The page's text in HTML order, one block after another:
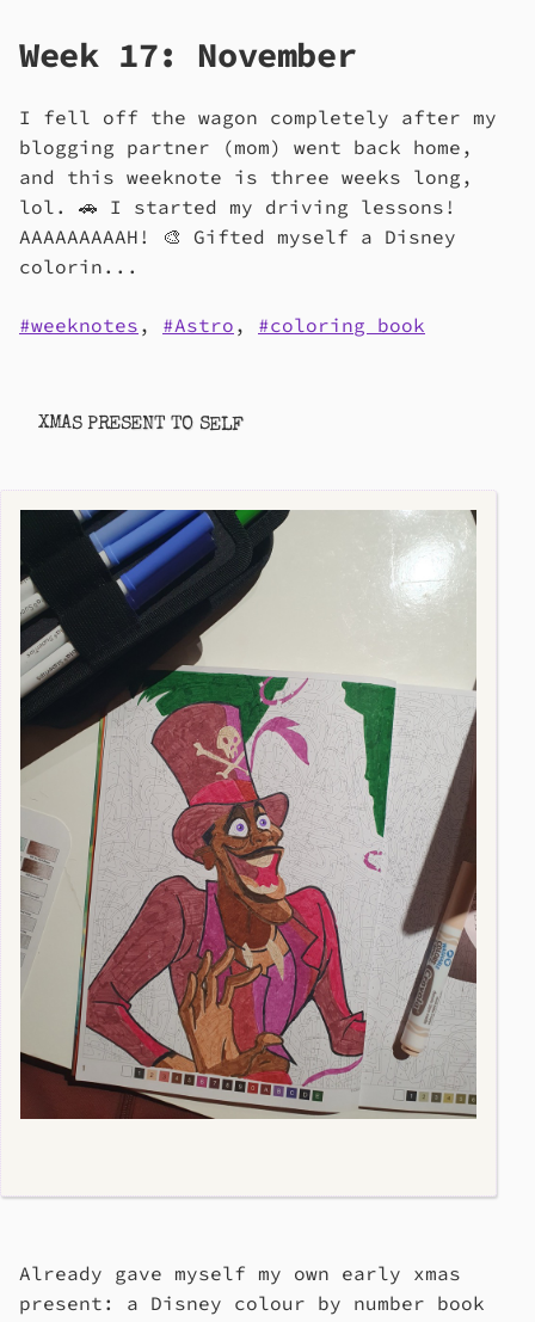
Week 17: November
I fell off the wagon completely after my
blogging partner (mom) went back home,
and this weeknote is three weeks long,
lol. 🚗 I started my driving lessons!
AAAAAAAAAH! 🎨 Gifted myself a Disney
colorin...
weeknotes , Astro , coloring book
XMAS PRESENT TO SELF
Already gave myself my own early xmas
present: a Disney colour by number book